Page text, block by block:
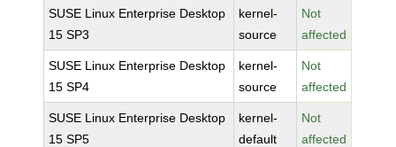
SUSE Linux Enterprise Desktop
15 SP3
kernel-
source
Not
affected
SUSE Linux Enterprise Desktop
15 SP4
kernel-
source
Not
affected
SUSE Linux Enterprise Desktop
15 SP5
kernel-
default
Not
affected